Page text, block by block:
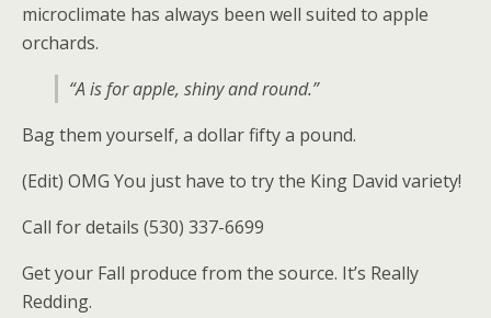
microclimate has always been well suited to apple
orchards.
“A is for apple, shiny and round.”
Bag them yourself, a dollar fifty a pound.
(Edit) OMG You just have to try the King David variety!
Call for details (530) 337-6699
Get your Fall produce from the source. It’s Really
Redding.